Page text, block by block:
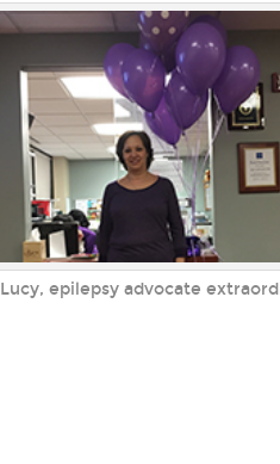
Lucy, epilepsy advocate